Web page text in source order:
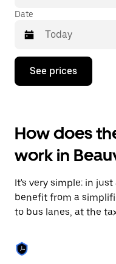
Date
Press
down
interact
with
the
calendar
select
a
date.
Press
escape
button
See prices
How does
work in
It's very simple: in
benefit from a
to bus lanes, at the